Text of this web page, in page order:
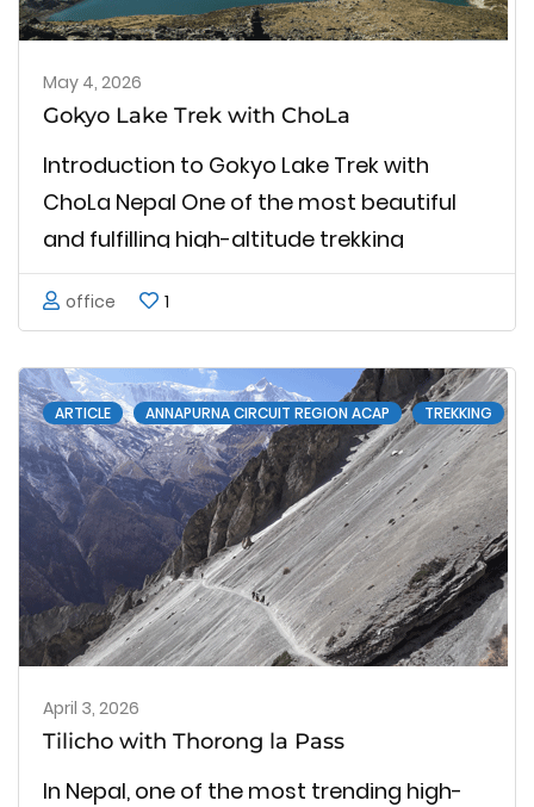
May 4, 2026
Gokyo Lake Trek with ChoLa
Introduction to Gokyo Lake Trek with
ChoLa Nepal One of the most beautiful
and fulfilling high-altitude trekking
experiences in the Everest region is the
Gokyo Lake Trek with ChoLa in Nepal. This
lakes, wide Himalayan views and difficult
mountain …
office 1
ARTICLE ANNAPURNA CIRCUIT REGION ACAP TREKKING
April 3, 2026
Tilicho with Thorong la Pass
In Nepal, one of the most trending high-